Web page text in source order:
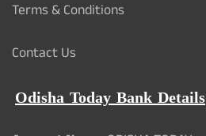
Terms & Conditions
Contact Us
Odisha Today Bank Details